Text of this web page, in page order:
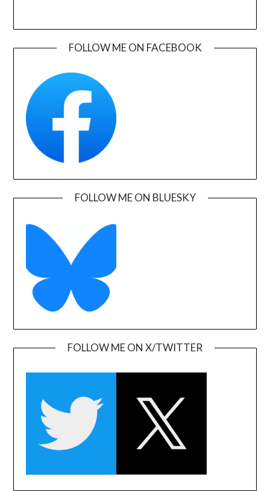
FOLLOW ME ON FACEBOOK
FOLLOW ME ON BLUESKY
FOLLOW ME ON X/TWITTER